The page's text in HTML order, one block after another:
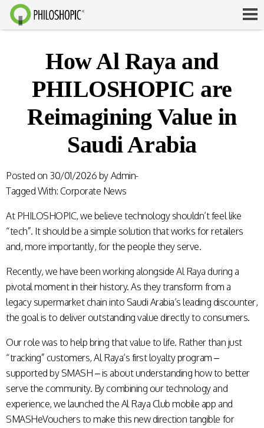
How Al Raya and
PHILOSHOPIC are
Reimagining Value in
Saudi Arabia
Posted on 30/01/2026 by Admin-
Tagged With: Corporate News
At PHILOSHOPIC, we believe technology shouldn’t feel like
“tech”. It should be a simple solution that works for retailers
and, more importantly, for the people they serve.
Recently, we have been working alongside Al Raya during a
pivotal moment in their history. As they transform from a
legacy supermarket chain into Saudi Arabia’s leading discounter,
the goal is to deliver outstanding value directly to consumers.
Our role was to help bring that value to life. Rather than just
“tracking” customers, Al Raya’s first loyalty program –
supported by SMASH – is about understanding how to better
serve the community. By combining our technology and
experience, we launched the Al Raya Club mobile app and
SMASHeVouchers to make this new direction tangible for